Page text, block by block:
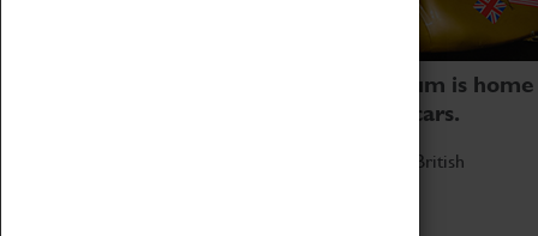
Coventry Transport Museum is home
to the world's two fastest cars.
Marvel at these spectacular feats of British